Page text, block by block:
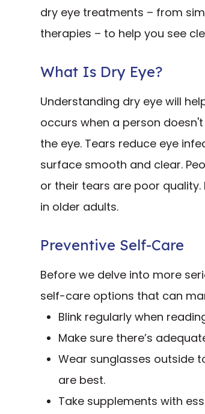
dry eye treatments – from
therapies – to help you see
What Is Dry Eye?
Understanding dry eye will
occurs when a person
the eye. Tears reduce eye
surface smooth and clear.
or their tears are poor
in older adults.
Preventive Self-Care
Before we delve into more
self-care options that can
Blink regularly when
Make sure there’s
Wear sunglasses outside
are best.
Take supplements with